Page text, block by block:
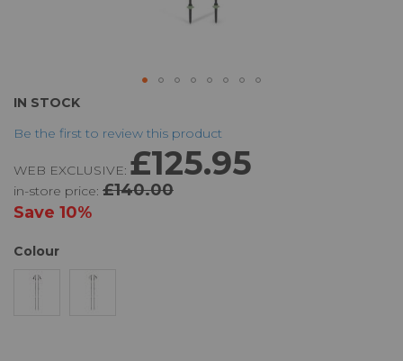
IN STOCK
Be the first to review this product
WEB EXCLUSIVE: £125.95
in-store price: £140.00
Save 10%
Colour
Skip
the
of
the
images